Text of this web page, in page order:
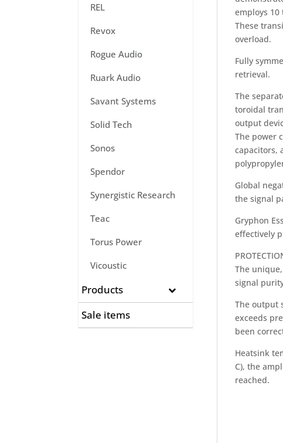
employs
These
overload.
Fully
retrieval.
The
toroidal
output
The power
capacitors,
Global
the signal
Gryphon
effectively
The
signal
The output
exceeds
been
Heatsink
C), the
reached.
REL
Revox
Rogue Audio
Ruark Audio
Savant Systems
Solid Tech
Sonos
Spendor
Synergistic Research
Teac
Torus Power
Vicoustic
Products
Sale items